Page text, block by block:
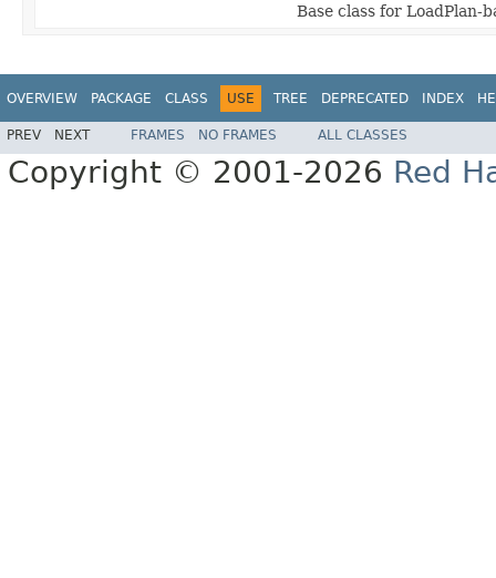
Base class for
OVERVIEW PACKAGE CLASS USE TREE DEPRECATED INDEX
PREV NEXT FRAMES NO FRAMES ALL CLASSES
Copyright © 2001-2026 Red